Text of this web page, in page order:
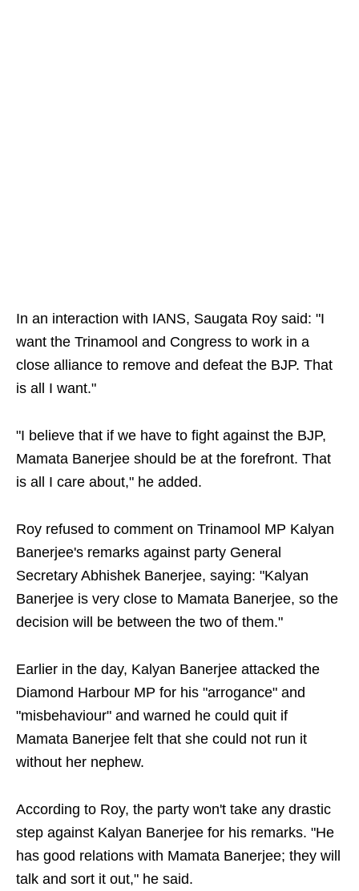
In an interaction with IANS, Saugata Roy said: "I
want the Trinamool and Congress to work in a
close alliance to remove and defeat the BJP. That
is all I want."
"I believe that if we have to fight against the BJP,
Mamata Banerjee should be at the forefront. That
is all I care about," he added.
Roy refused to comment on Trinamool MP Kalyan
Banerjee's remarks against party General
Secretary Abhishek Banerjee, saying: "Kalyan
Banerjee is very close to Mamata Banerjee, so the
decision will be between the two of them."
Earlier in the day, Kalyan Banerjee attacked the
Diamond Harbour MP for his "arrogance" and
"misbehaviour" and warned he could quit if
Mamata Banerjee felt that she could not run it
without her nephew.
According to Roy, the party won't take any drastic
step against Kalyan Banerjee for his remarks. "He
has good relations with Mamata Banerjee; they will
talk and sort it out," he said.